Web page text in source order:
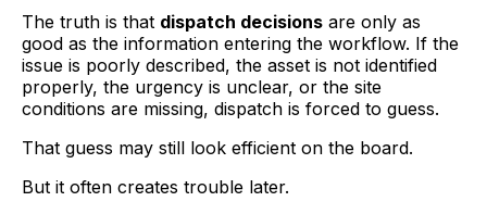
The truth is that dispatch decisions are only as
good as the information entering the workflow. If the
issue is poorly described, the asset is not identified
properly, the urgency is unclear, or the site
conditions are missing, dispatch is forced to guess.
That guess may still look efficient on the board.
But it often creates trouble later.